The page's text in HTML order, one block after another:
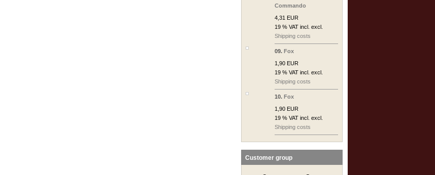
Commando
4,31 EUR
19 % VAT incl. excl.
Shipping costs
09. Fox
1,90 EUR
19 % VAT incl. excl.
Shipping costs
10. Fox
1,90 EUR
19 % VAT incl. excl.
Shipping costs
Customer group